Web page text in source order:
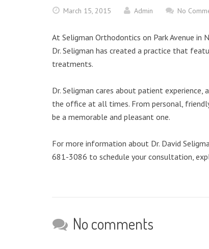
March 15, 2015 Admin No
At Seligman Orthodontics on Park Avenue
Dr. Seligman has created a practice that
treatments.
Dr. Seligman cares about patient
the office at all times. From personal,
be a memorable and pleasant one.
For more information about Dr. David
681-3086 to schedule your consultation,
No comments